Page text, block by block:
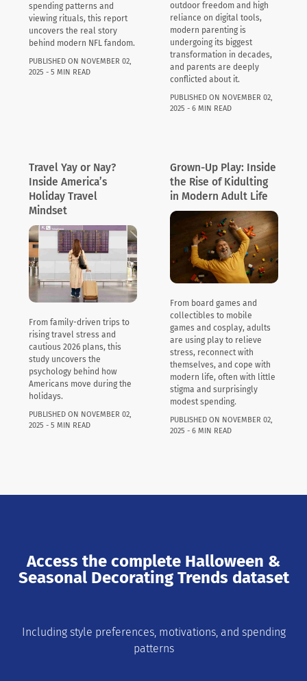
spending patterns and
viewing rituals, this report
uncovers the real story
behind modern NFL fandom.
PUBLISHED ON NOVEMBER 02,
2025 - 5 MIN READ
outdoor freedom and high
reliance on digital tools,
modern parenting is
undergoing its biggest
transformation in decades,
and parents are deeply
conflicted about it.
PUBLISHED ON NOVEMBER 02,
2025 - 6 MIN READ
Travel Yay or Nay?
Inside America’s
Holiday Travel
Mindset
From family-driven trips to
rising travel stress and
cautious 2026 plans, this
study uncovers the
psychology behind how
Americans move during the
holidays.
PUBLISHED ON NOVEMBER 02,
2025 - 5 MIN READ
Grown-Up Play: Inside
the Rise of Kidulting
in Modern Adult Life
From board games and
collectibles to mobile
games and cosplay, adults
are using play to relieve
stress, reconnect with
themselves, and cope with
modern life, often with little
stigma and surprisingly
modest spending.
PUBLISHED ON NOVEMBER 02,
2025 - 6 MIN READ
Access the complete Halloween &
Seasonal Decorating Trends dataset
Including style preferences, motivations, and spending
patterns